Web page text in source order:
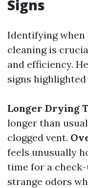
Signs
Identifying when
cleaning is
and efficiency.
signs highlighted
Longer Drying
longer than
clogged vent.
feels unusually
time for a check-
strange odors